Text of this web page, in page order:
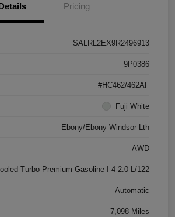
Pricing
SALRL2EX9R2496913
9P0386
#HC462/462AF
Fuji White
Ebony/Ebony Windsor Lth
AWD
Turbo Premium Gasoline I-4 2.0 L/122
Automatic
7,098 Miles